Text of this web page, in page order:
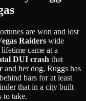
are won and lost
Raiders wide
came at a
DUI crash that
and her dog, Ruggs has
bars for at least
that in a city built
to take.